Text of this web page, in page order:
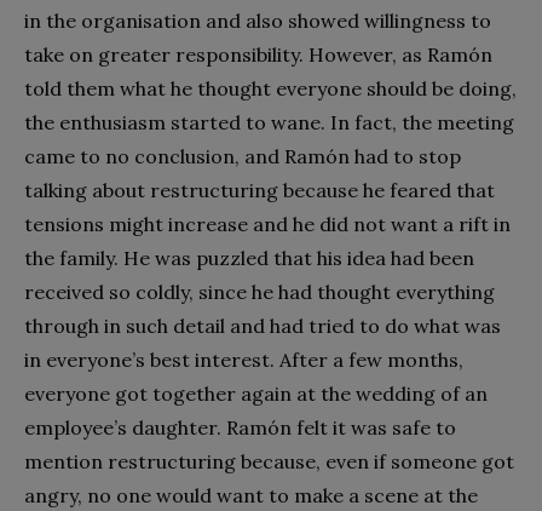
in the organisation and also showed willingness to
take on greater responsibility. However, as Ramón
told them what he thought everyone should be doing,
the enthusiasm started to wane. In fact, the meeting
came to no conclusion, and Ramón had to stop
talking about restructuring because he feared that
tensions might increase and he did not want a rift in
the family. He was puzzled that his idea had been
received so coldly, since he had thought everything
through in such detail and had tried to do what was
in everyone’s best interest. After a few months,
everyone got together again at the wedding of an
employee’s daughter. Ramón felt it was safe to
mention restructuring because, even if someone got
angry, no one would want to make a scene at the